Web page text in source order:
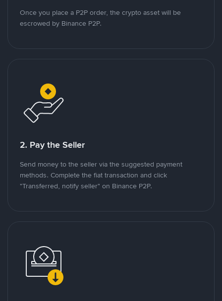
Once you place a P2P order, the crypto asset will be
escrowed by Binance P2P.
2. Pay the Seller
Send money to the seller via the suggested payment
methods. Complete the fiat transaction and click
"Transferred, notify seller" on Binance P2P.